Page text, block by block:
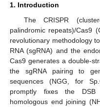
1. Introduction
The CRISPR
palindromic repeats)/Cas9
revolutionary methodology
RNA (sgRNA) and the
Cas9 generates a double-
the sgRNA pairing to
sequences (NGG, for
promptly fixes the DSB
homologous end joining